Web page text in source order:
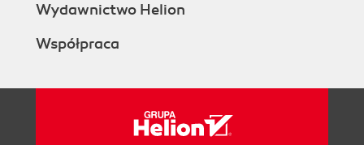
Wydawnictwo Helion
Współpraca